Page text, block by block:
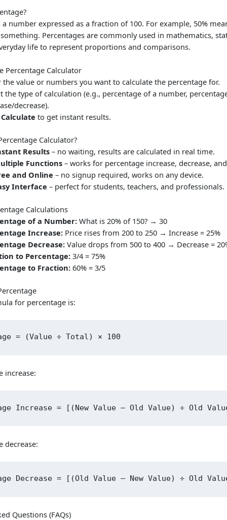
Skip
number expressed as a fraction of 100. For example, 50%
Percentages are commonly used in mathematics,
life to represent proportions and comparisons.
Percentage Calculator
the value or numbers you want to calculate the percentage for.
the type of calculation (e.g., percentage of a number,
decrease).
Calculate to get instant results.
Calculator?
Results– no waiting, results are calculated in real time.
Functions– works for percentage increase, decrease,
and Online – no signup required, works on any device.
Interface – perfect for students, teachers, and professionals.
Calculations
of a Number:What is 20% of 150? → 30
Increase:Price rises from 200 to 250 → Increase = 25%
Decrease:Value drops from 500 to 400 → Decrease =
to Percentage:3/4 = 75%
to Fraction:60% = 3/5
for percentage is:
= (Value ÷ Total) × 100
increase:
Increase = [(New Value – Old Value) ÷ Old
decrease:
Decrease = [(Old Value – New Value) ÷ Old
Questions (FAQs)